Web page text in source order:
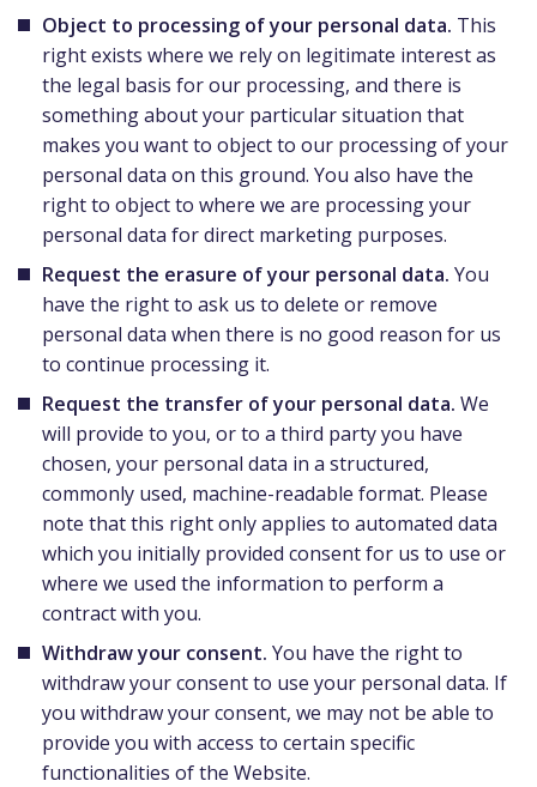
Object to processing of your personal data. This
right exists where we rely on legitimate interest as
the legal basis for our processing, and there is
something about your particular situation that
makes you want to object to our processing of your
personal data on this ground. You also have the
right to object to where we are processing your
personal data for direct marketing purposes.
Request the erasure of your personal data. You
have the right to ask us to delete or remove
personal data when there is no good reason for us
to continue processing it.
Request the transfer of your personal data. We
will provide to you, or to a third party you have
chosen, your personal data in a structured,
commonly used, machine-readable format. Please
note that this right only applies to automated data
which you initially provided consent for us to use or
where we used the information to perform a
contract with you.
Withdraw your consent. You have the right to
withdraw your consent to use your personal data. If
you withdraw your consent, we may not be able to
provide you with access to certain specific
functionalities of the Website.